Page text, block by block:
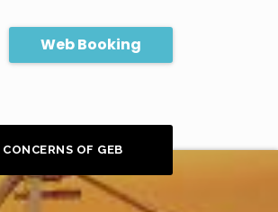
Web Booking
OF GEB